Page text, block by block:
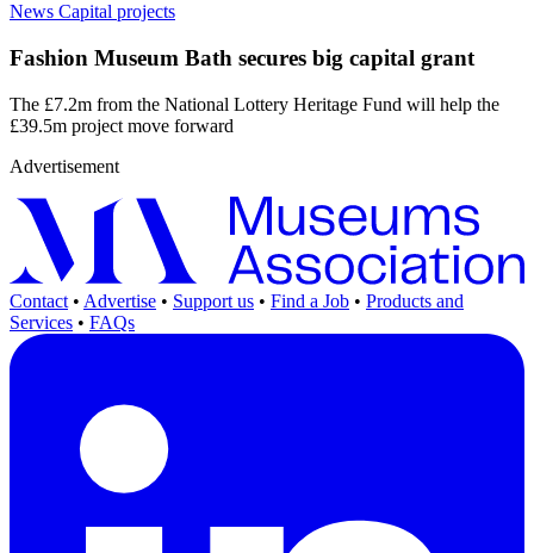
News Capital projects
Fashion Museum Bath secures big capital grant
The £7.2m from the National Lottery Heritage Fund will help the
£39.5m project move forward
Advertisement
Contact • Advertise • Support us • Find a Job • Products and
Services • FAQs